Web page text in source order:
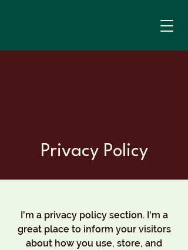
Privacy Policy
I'm a privacy policy section. I'm a
great place to inform your visitors
about how you use, store, and